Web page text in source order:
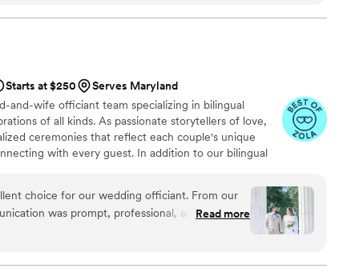
as a couple. She arranged virtual
in the time leading up to the wedding. She
options for the different components of the
and interpretations of traditional texts,
significance behind each ritual. She
resonated with us, and was respectful and
and
to have had her as our officiant — she helped
”
Starts at $250
Serves Maryland
and-wife officiant team specializing in bilingual
of all kinds. As passionate storytellers of love,
ceremonies that reflect each couple's unique
with every guest. In addition to our bilingual
to help create a smooth, stress-free experience
special day.
choice for our wedding officiant. From our
was prompt, professional, and
to understand our vision for the ceremony
expectations, seamlessly guiding us through
Read more